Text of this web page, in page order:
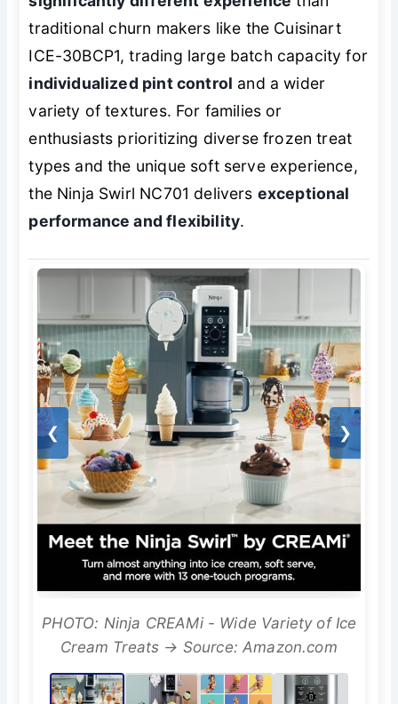
traditional churn makers like the Cuisinart
ICE-30BCP1, trading large batch capacity for
individualized pint control and a wider
variety of textures. For families or
enthusiasts prioritizing diverse frozen treat
types and the unique soft serve experience,
the Ninja Swirl NC701 delivers exceptional
performance and flexibility.
❮ ❯
PHOTO: Ninja CREAMi - Wide Variety of Ice
Cream Treats → Source: Amazon.com